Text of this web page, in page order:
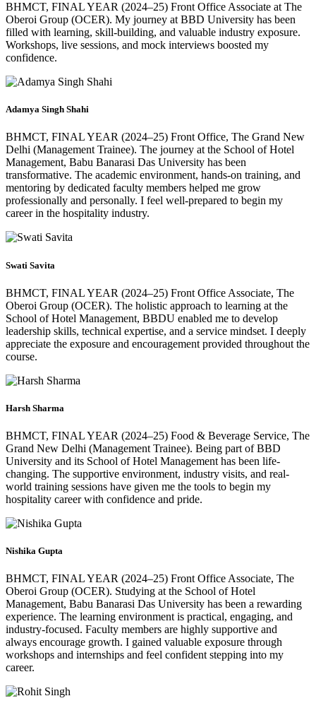
BHMCT, FINAL YEAR (2024–25) Front Office Associate at The
Oberoi Group (OCER). My journey at BBD University has been
filled with learning, skill-building, and valuable industry exposure.
Workshops, live sessions, and mock interviews boosted my
confidence.
Adamya Singh Shahi
BHMCT, FINAL YEAR (2024–25) Front Office, The Grand New
Delhi (Management Trainee). The journey at the School of Hotel
Management, Babu Banarasi Das University has been
transformative. The academic environment, hands-on training, and
mentoring by dedicated faculty members helped me grow
professionally and personally. I feel well-prepared to begin my
career in the hospitality industry.
Swati Savita
BHMCT, FINAL YEAR (2024–25) Front Office Associate, The
Oberoi Group (OCER). The holistic approach to learning at the
School of Hotel Management, BBDU enabled me to develop
leadership skills, technical expertise, and a service mindset. I deeply
appreciate the exposure and encouragement provided throughout the
course.
Harsh Sharma
BHMCT, FINAL YEAR (2024–25) Food & Beverage Service, The
Grand New Delhi (Management Trainee). Being part of BBD
University and its School of Hotel Management has been life-
changing. The supportive environment, industry visits, and real-
world training sessions have given me the tools to begin my
hospitality career with confidence and pride.
Nishika Gupta
BHMCT, FINAL YEAR (2024–25) Front Office Associate, The
Oberoi Group (OCER). Studying at the School of Hotel
Management, Babu Banarasi Das University has been a rewarding
experience. The learning environment is practical, engaging, and
industry-focused. Faculty members are highly supportive and
always encourage growth. I gained valuable exposure through
workshops and internships and feel confident stepping into my
career.